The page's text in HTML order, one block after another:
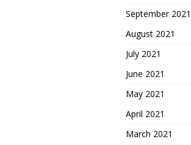
September 2021
August 2021
July 2021
June 2021
May 2021
April 2021
March 2021